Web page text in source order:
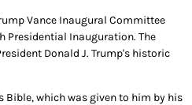
Vance Inaugural Committee
Presidential Inauguration. The
Donald J. Trump's historic
Bible, which was given to him by his